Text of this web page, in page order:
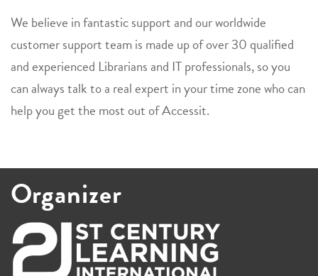
We believe in fantastic support and our worldwide
customer support team is made up of over 30 qualified
and experienced Librarians and IT professionals, so you
can always talk to a real expert in your time zone who can
help you get the most out of Accessit.
Organizer